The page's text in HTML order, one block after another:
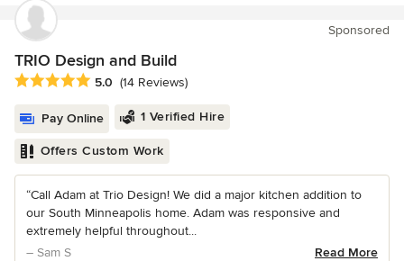
Sponsored
TRIO Design and Build
Average rating: 5 out of 5 stars
5.0 (14 Reviews)
Pay Online 1 Verified Hire
Offers Custom Work
“Call Adam at Trio Design! We did a major kitchen addition to
our South Minneapolis home. Adam was responsive and
extremely helpful throughout...
– Sam S
Read More